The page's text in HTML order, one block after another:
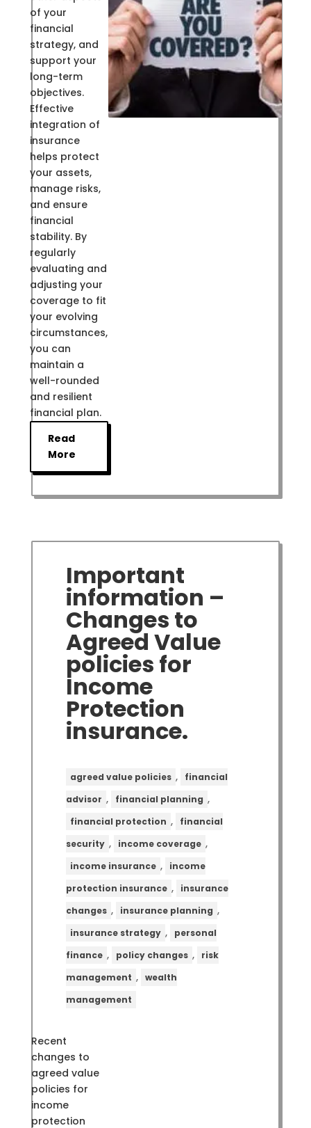
of your
financial
strategy, and
support your
long-term
objectives.
Effective
integration of
insurance
helps protect
your assets,
manage risks,
and ensure
financial
stability. By
regularly
evaluating and
adjusting your
coverage to fit
your evolving
circumstances,
you can
maintain a
well-rounded
and resilient
financial plan.
Read
More
Important
information –
Changes to
Agreed Value
policies for
Income
Protection
insurance.
agreed value policies ,
financial
advisor , financial planning ,
financial protection ,
financial
security , income coverage ,
income insurance ,
income
protection insurance ,
insurance
changes , insurance planning ,
insurance strategy ,
personal
finance , policy changes ,
risk
management , wealth
management
Recent
changes to
agreed value
policies for
income
protection